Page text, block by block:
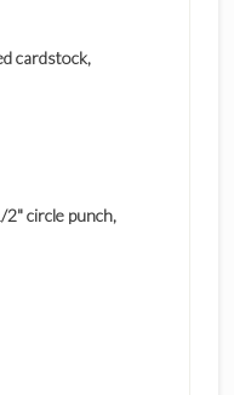
cardstock,
circle punch,